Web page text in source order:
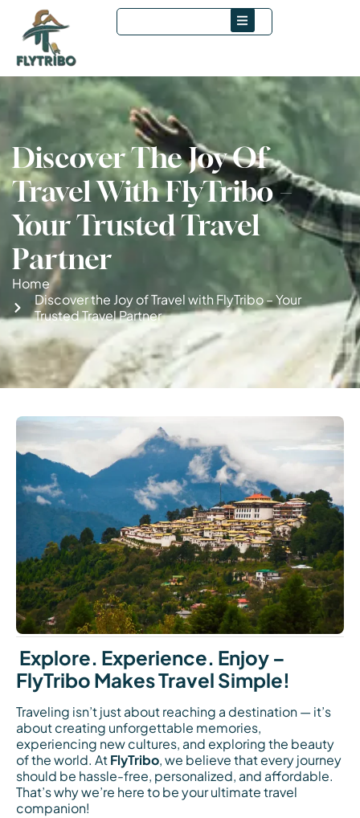
Discover The Joy Of
Travel With FlyTribo –
Your Trusted Travel
Partner
Home
Discover the Joy of Travel with FlyTribo – Your
Trusted Travel Partner
Explore. Experience. Enjoy –
FlyTribo Makes Travel Simple!
Traveling isn’t just about reaching a destination — it’s
about creating unforgettable memories,
experiencing new cultures, and exploring the beauty
of the world. AtFlyTribo, we believe that every journey
should be hassle-free, personalized, and affordable.
That’s why we’re here to be your ultimate travel
companion!